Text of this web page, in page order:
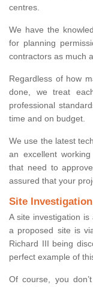
centres.
We have the
for planning
contractors as much
Regardless of how
done, we treat
professional
time and on budget.
We use the latest
an excellent
that need to
assured that your
Site
A site investigation
a proposed site is
Richard III being
perfect example of
Of course, you